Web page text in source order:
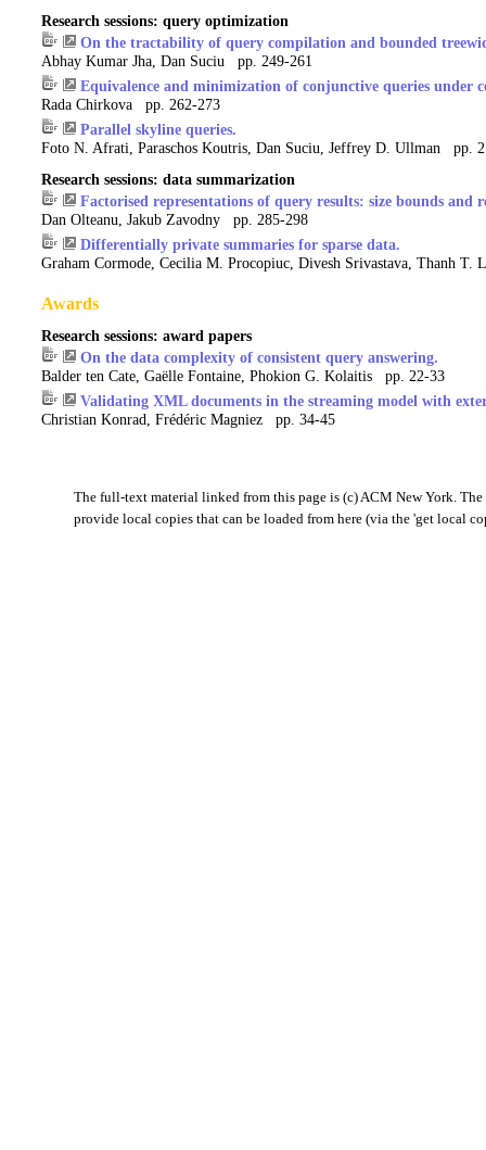
Research sessions: query optimization
On the tractability of query compilation and bounded
Abhay Kumar Jha, Dan Suciu pp. 249-261
Equivalence and minimization of conjunctive queries under
Rada Chirkova pp. 262-273
Parallel skyline queries.
Foto N. Afrati, Paraschos Koutris, Dan Suciu, Jeffrey D. Ullman pp.
Research sessions: data summarization
Factorised representations of query results: size bounds and
Dan Olteanu, Jakub Zavodny pp. 285-298
Differentially private summaries for sparse data.
Graham Cormode, Cecilia M. Procopiuc, Divesh Srivastava, Thanh
Awards
Research sessions: award papers
On the data complexity of consistent query answering.
Balder ten Cate, Gaëlle Fontaine, Phokion G. Kolaitis pp. 22-33
Validating XML documents in the streaming model with
Christian Konrad, Frédéric Magniez pp. 34-45
The full-text material linked from this page is (c) ACM New York. The
provide local copies that can be loaded from here (via the 'get local